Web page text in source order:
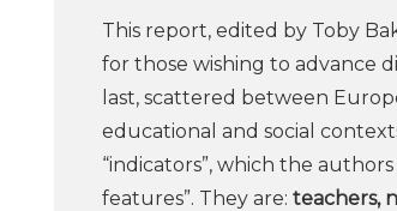
This report, edited by Toby
for those wishing to advance
last, scattered between
educational and social
“indicators”, which the
features”. They are: teachers,